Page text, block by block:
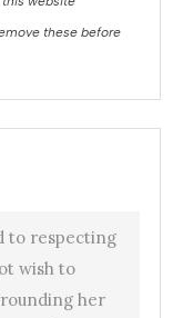
these before
to respecting
wish to
her